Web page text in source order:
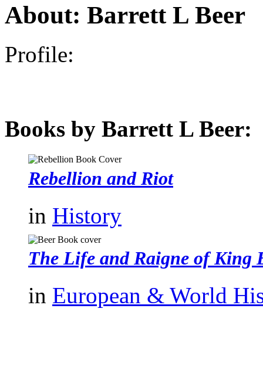
About: Barrett L Beer
Profile:
Books by Barrett L Beer:
Rebellion and Riot
in History
The Life and Raigne of King
in European & World